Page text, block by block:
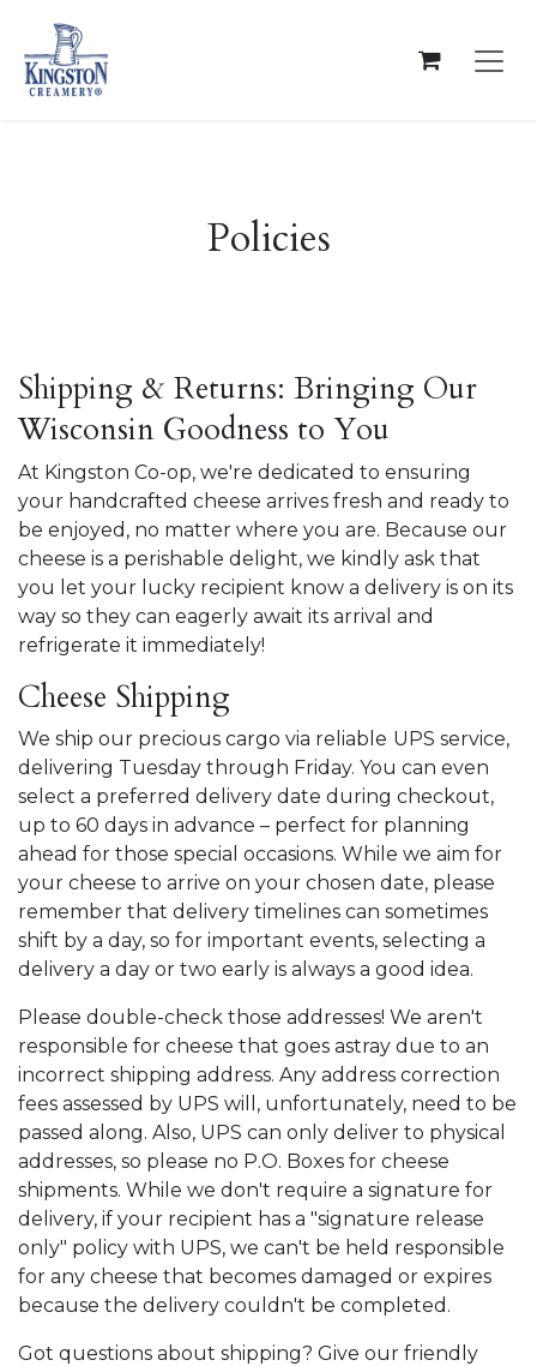
Policies
Shipping & Returns: Bringing Our
Wisconsin Goodness to You
At Kingston Co-op, we're dedicated to ensuring
your handcrafted cheese arrives fresh and ready to
be enjoyed, no matter where you are. Because our
cheese is a perishable delight, we kindly ask that
you let your lucky recipient know a delivery is on its
way so they can eagerly await its arrival and
refrigerate it immediately!
Cheese Shipping
We ship our precious cargo via reliable UPS service,
delivering Tuesday through Friday. You can even
select a preferred delivery date during checkout,
up to 60 days in advance – perfect for planning
ahead for those special occasions. While we aim for
your cheese to arrive on your chosen date, please
remember that delivery timelines can sometimes
shift by a day, so for important events, selecting a
delivery a day or two early is always a good idea.
Please double-check those addresses! We aren't
responsible for cheese that goes astray due to an
incorrect shipping address. Any address correction
fees assessed by UPS will, unfortunately, need to be
passed along. Also, UPS can only deliver to physical
addresses, so please no P.O. Boxes for cheese
shipments. While we don't require a signature for
delivery, if your recipient has a "signature release
only" policy with UPS, we can't be held responsible
for any cheese that becomes damaged or expires
because the delivery couldn't be completed.
Got questions about shipping? Give our friendly